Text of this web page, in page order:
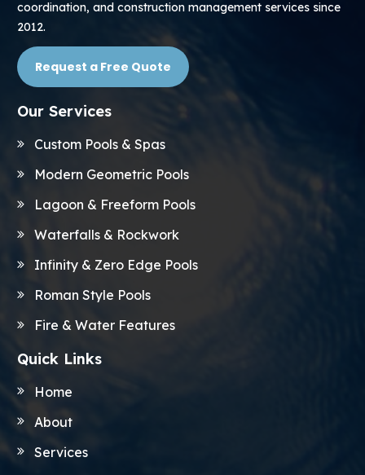
coordination, and construction management services since
2012.
Request a Free Quote
Our Services
Custom Pools & Spas
Modern Geometric Pools
Lagoon & Freeform Pools
Waterfalls & Rockwork
Infinity & Zero Edge Pools
Roman Style Pools
Fire & Water Features
Quick Links
Home
About
Services